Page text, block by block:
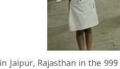
Jaipur, Rajasthan in the